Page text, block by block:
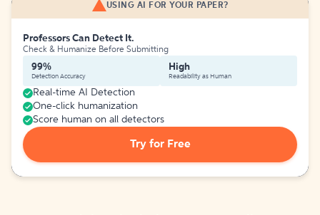
USING AI FOR YOUR PAPER?
Professors Can Detect It.
Check & Humanize Before Submitting
99%
Detection Accuracy
High
Readability as Human
Real-time AI Detection
One-click humanization
Score human on all detectors
Try for Free